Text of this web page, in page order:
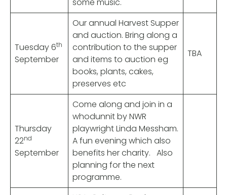
Tuesday 6th
September
Our annual Harvest Supper
and auction. Bring along a
contribution to the supper
and items to auction eg
books, plants, cakes,
preserves etc
TBA
Thursday
22nd
September
Come along and join in a
whodunnit by NWR
playwright Linda Messham.
A fun evening which also
benefits her charity. Also
planning for the next
programme.